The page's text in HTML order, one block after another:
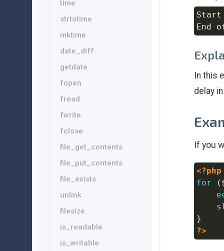
In this
delay
If you
<?php
for
(
}
?>
time
strtotime
mktime
date_diff
getdate
fopen
fread
fwrite
fclose
file_get_contents
file_put_contents
file_exists
unlink
filesize
is_readable
is_writable